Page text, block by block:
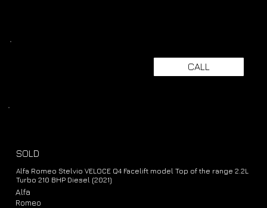
CALL
SOLD
Alfa Romeo Stelvio VELOCE Q4 Facelift model Top of the range 2.2L
Turbo 210 BHP Diesel (2021)
Alfa
Romeo